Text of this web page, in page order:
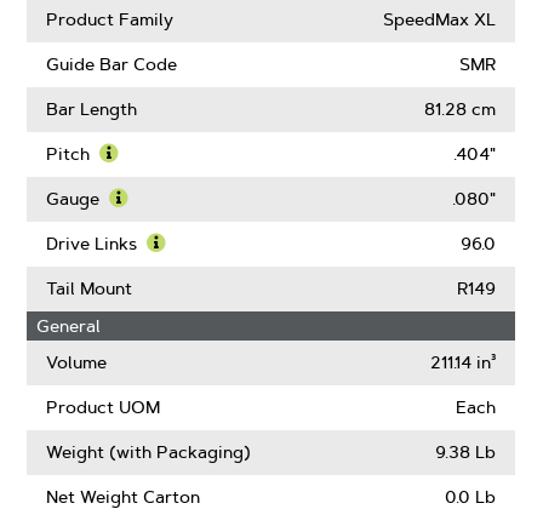
Product Family SpeedMax XL
Guide Bar Code SMR
Bar Length 81.28 cm
Pitch
More
Pitch
.404"
Gauge
More
Gauge
.080"
Drive Links
About
96.0
Tail Mount
R149
General
Volume
211.14 in³
Product UOM Each
Weight (with Packaging) 9.38 Lb
Net Weight Carton 0.0 Lb